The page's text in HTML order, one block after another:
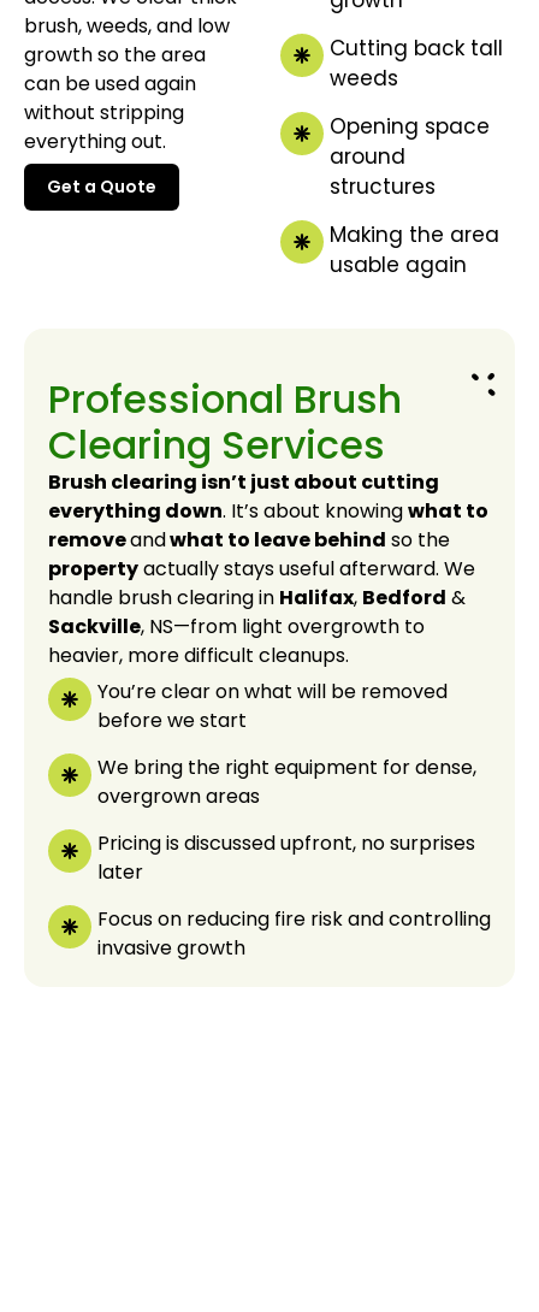
brush, weeds, and low
growth so the area
can be used again
without stripping
everything out.
Get a Quote
Get a Quote
Cutting back tall
weeds
Opening space
around
structures
Making the area
usable again
Professional Brush
Clearing Services
Brush clearing isn’t just about cutting
everything down. It’s about knowingwhat to
removeandwhat to leave behind so the
propertyactually stays useful afterward. We
handle brush clearing in Halifax, Bedford &
Sackville, NS—from light overgrowth to
heavier, more difficult cleanups.
You’re clear on what will be removed
before we start
We bring the right equipment for dense,
overgrown areas
Pricing is discussed upfront, no surprises
later
Focus on reducing fire risk and controlling
invasive growth